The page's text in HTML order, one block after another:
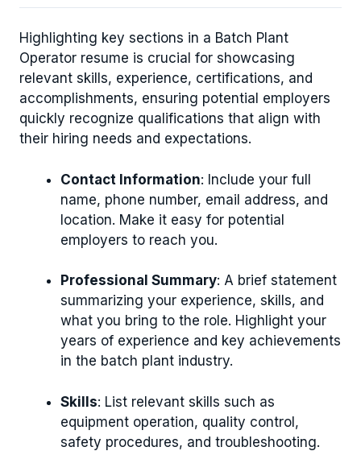
Highlighting key sections in a Batch Plant
Operator resume is crucial for showcasing
relevant skills, experience, certifications, and
accomplishments, ensuring potential employers
quickly recognize qualifications that align with
their hiring needs and expectations.
Contact Information: Include your full
name, phone number, email address, and
location. Make it easy for potential
employers to reach you.
Professional Summary: A brief statement
summarizing your experience, skills, and
what you bring to the role. Highlight your
years of experience and key achievements
in the batch plant industry.
Skills: List relevant skills such as
equipment operation, quality control,
safety procedures, and troubleshooting.